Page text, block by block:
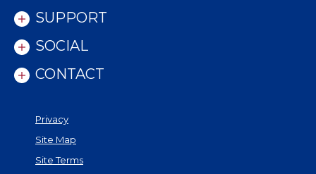
SUPPORT
SOCIAL
CONTACT
Privacy
Site Map
Site Terms